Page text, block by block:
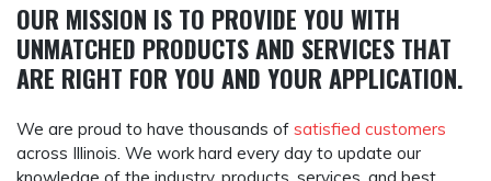
OUR MISSION IS TO PROVIDE YOU WITH
UNMATCHED PRODUCTS AND SERVICES THAT
ARE RIGHT FORYOU AND YOUR APPLICATION.
We are proud to have thousands of satisfied customers
across Illinois. We work hard every day to update our